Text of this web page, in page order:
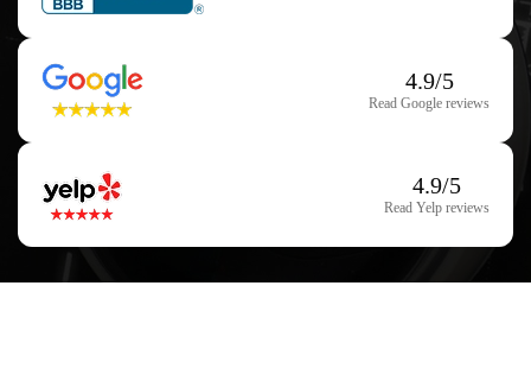
4.9/5
Read Google reviews
4.9/5
Read Yelp reviews